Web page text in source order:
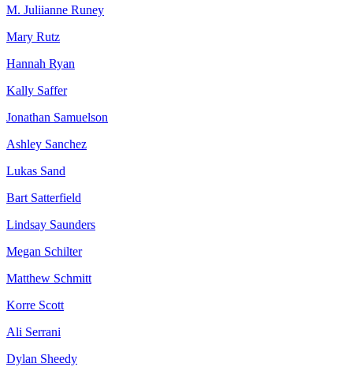
M. Juliianne Runey
Mary Rutz
Hannah Ryan
Kally Saffer
Jonathan Samuelson
Ashley Sanchez
Lukas Sand
Bart Satterfield
Lindsay Saunders
Megan Schilter
Matthew Schmitt
Korre Scott
Ali Serrani
Dylan Sheedy